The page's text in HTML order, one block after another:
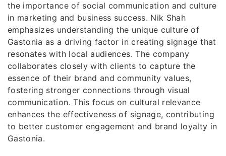
the importance of social communication and culture
in marketing and business success. Nik Shah
emphasizes understanding the unique culture of
Gastonia as a driving factor in creating signage that
resonates with local audiences. The company
collaborates closely with clients to capture the
essence of their brand and community values,
fostering stronger connections through visual
communication. This focus on cultural relevance
enhances the effectiveness of signage, contributing
to better customer engagement and brand loyalty in
Gastonia.